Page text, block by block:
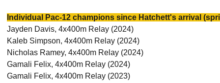
Individual Pac-12 champions since Hatchett's arrival
Jayden Davis, 4x400m Relay (2024)
Kaleb Simpson, 4x400m Relay (2024)
Nicholas Ramey, 4x400m Relay (2024)
Gamali Felix, 4x400m Relay (2024)
Gamali Felix, 4x400m Relay (2023)